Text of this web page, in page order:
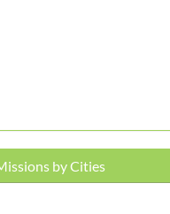
by Cities